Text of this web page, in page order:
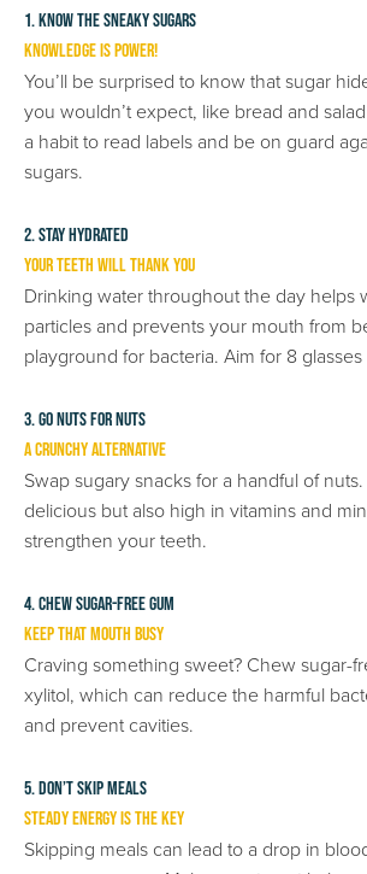
1. Know The Sneaky Sugars
Knowledge is Power!
You’ll be surprised to know that sugar
you wouldn’t expect, like bread and
a habit to read labels and be on guard
sugars.
2. Stay Hydrated
Your Teeth Will Thank You
Drinking water throughout the day helps
particles and prevents your mouth from
playground for bacteria. Aim for 8 glasses
3. Go Nuts for Nuts
A Crunchy Alternative
Swap sugary snacks for a handful of
delicious but also high in vitamins and
strengthen your teeth.
4. Chew Sugar-Free Gum
Keep That Mouth Busy
Craving something sweet? Chew sugar-
xylitol, which can reduce the harmful
and prevent cavities.
5. Don’t Skip Meals
Steady Energy is the Key
Skipping meals can lead to a drop in